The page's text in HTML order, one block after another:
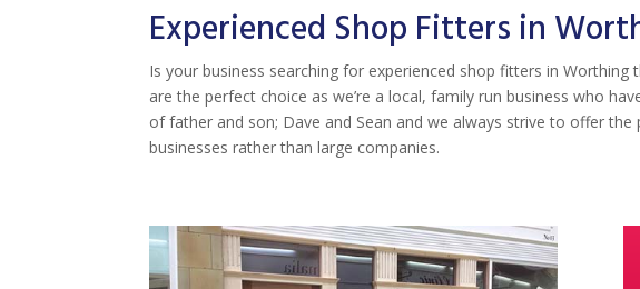
Experienced Shop Fitters in
Is your business searching for experienced shop fitters in Worthing
are the perfect choice as we’re a local, family run business who
of father and son; Dave and Sean and we always strive to offer
businesses rather than large companies.